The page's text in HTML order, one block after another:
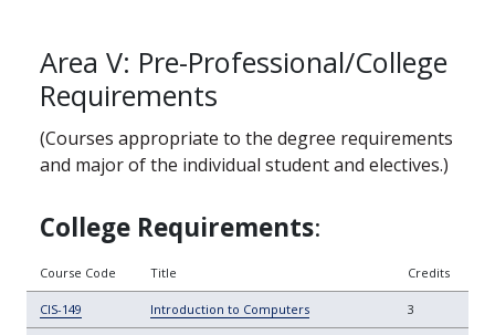
Area V: Pre-Professional/College
Requirements
(Courses appropriate to the degree requirements
and major of the individual student and electives.)
College Requirements:
Course Code Title Credits
CIS-149 Introduction to Computers 3